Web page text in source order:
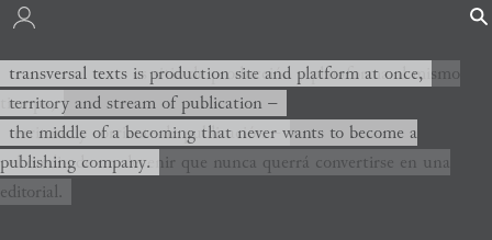
transversal texts es sitio de producción y plataforma al mismo
tiempo,
territorio y corriente de publicación −
el medio de un devenir que nunca querrá convertirse en una
editorial.
transversal texts is production site and platform at once,
territory and stream of publication −
the middle of a becoming that never wants to become a
publishing company.